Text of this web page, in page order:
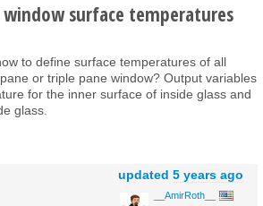
surface temperatures
to define surface temperatures of all
or triple pane window? Output variables
for the inner surface of inside glass and
glass.
updated 5 years ago
__AmirRoth__